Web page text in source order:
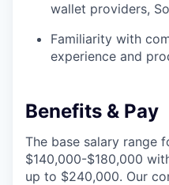
wallet providers,
Familiarity with
experience and
Benefits & Pay
The base salary range
$140,000-$180,000
up to $240,000. Our